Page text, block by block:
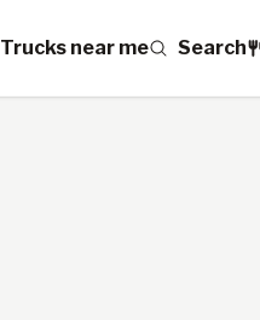
Trucks near me Search